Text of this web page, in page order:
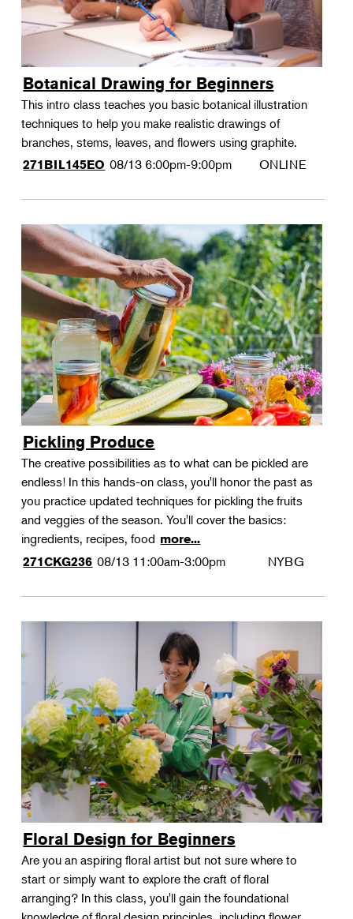
Botanical Drawing for Beginners
This intro class teaches you basic botanical illustration
techniques to help you make realistic drawings of
branches, stems, leaves, and flowers using graphite.
271BIL145EO 08/13 6:00pm-9:00pm ONLINE
Pickling Produce
The creative possibilities as to what can be pickled are
endless! In this hands-on class, you'll honor the past as
you practice updated techniques for pickling the fruits
and veggies of the season. You'll cover the basics:
ingredients, recipes, food more...
271CKG236 08/13 11:00am-3:00pm NYBG
Floral Design for Beginners
Are you an aspiring floral artist but not sure where to
start or simply want to explore the craft of floral
arranging? In this class, you'll gain the foundational